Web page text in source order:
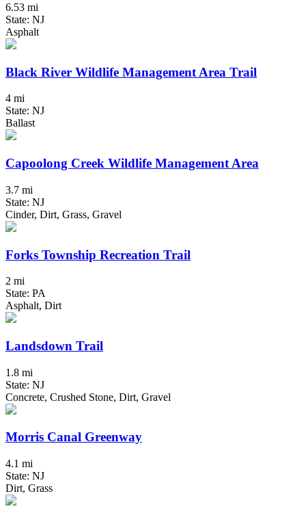
6.53 mi
State: NJ
Asphalt
Black River Wildlife Management Area Trail
4 mi
State: NJ
Ballast
Capoolong Creek Wildlife Management Area
3.7 mi
State: NJ
Cinder, Dirt, Grass, Gravel
Forks Township Recreation Trail
2 mi
State: PA
Asphalt, Dirt
Landsdown Trail
1.8 mi
State: NJ
Concrete, Crushed Stone, Dirt, Gravel
Morris Canal Greenway
4.1 mi
State: NJ
Dirt, Grass